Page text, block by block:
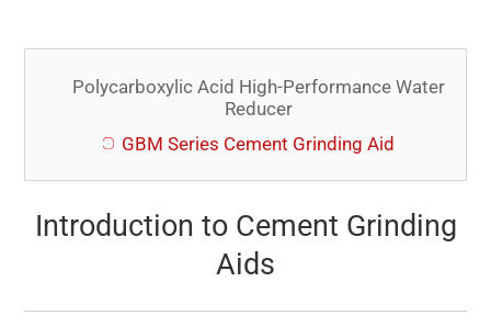
Polycarboxylic Acid High-Performance Water
Reducer
GBM Series Cement Grinding Aid
Introduction to Cement Grinding
Aids